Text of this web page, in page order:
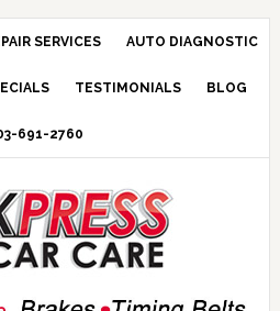
SERVICES AUTO DIAGNOSTIC
TESTIMONIALS BLOG
691-2760